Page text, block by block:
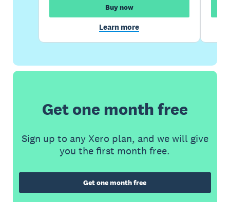
Buy now
Learn more
Get one month free
Sign up to any Xero plan, and we will give
you the first month free.
Get one month free